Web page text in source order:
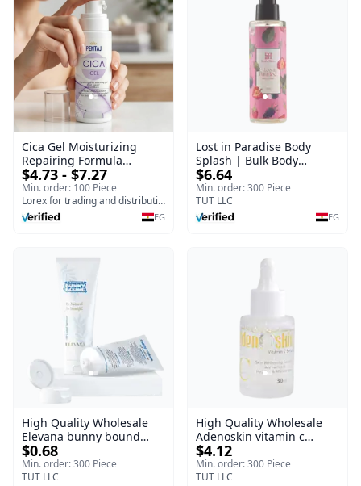
Cica Gel Moisturizing
Repairing Formula
(120gm) – Fast Skin Repair
& Soothing Gel for
Irritated Damaged Skin,
Burns, & Scars – Alcohol-
$4.73 - $7.27
Min. order: 100 Piece
Lorex for trading and distribution
EG
Lost in Paradise Body
Splash | Bulk Body
Fragrance Mist | Body
Blaze | 150 ml
$6.64
Min. order: 300 Piece
TUT LLC
EG
High Quality Wholesale
Elevana bunny bound
Baby Curly Cream - 30 ml
$0.68
Min. order: 300 Piece
TUT LLC
High Quality Wholesale
Adenoskin vitamin c
serum - 30 ml
$4.12
Min. order: 300 Piece
TUT LLC